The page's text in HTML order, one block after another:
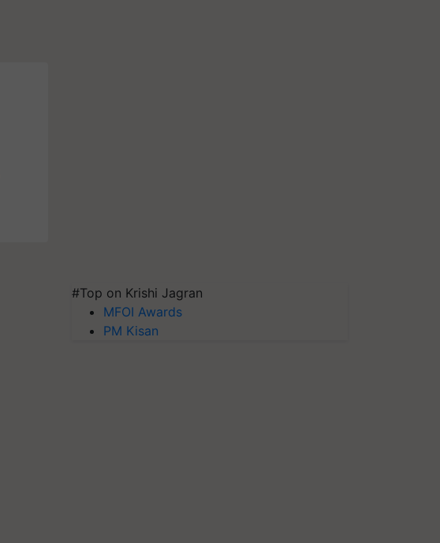
#Top on Krishi Jagran
MFOI Awards
PM Kisan